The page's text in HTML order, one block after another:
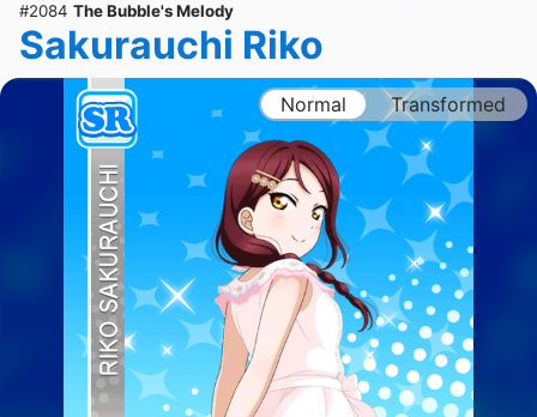
#2084 The Bubble's Melody
Sakurauchi Riko
Normal Transformed